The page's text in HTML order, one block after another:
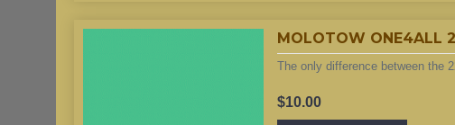
MOLOTOW ONE4ALL
The only difference between the
$10.00